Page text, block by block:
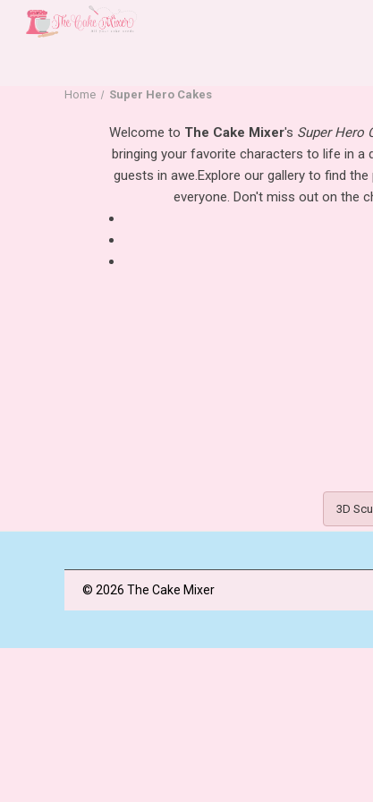
Home Super Hero Cakes
Welcome to The Cake Mixer's Super Hero
bringing your favorite characters to life in a
guests in awe.Explore our gallery to find
everyone. Don't miss out on the
3D
© 2026 The Cake Mixer